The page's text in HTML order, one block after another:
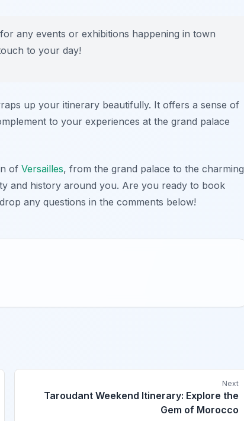
any events or exhibitions happening in town
to your day!
up your itinerary beautifully. It offers a sense of
to your experiences at the grand palace
of Versailles, from the grand palace to the charming
and history around you. Are you ready to book
any questions in the comments below!
Next
Taroudant Weekend Itinerary: Explore the
Gem of Morocco